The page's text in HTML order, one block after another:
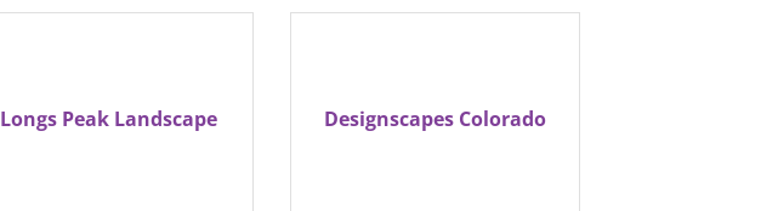
Longs Peak Landscape Designscapes Colorado